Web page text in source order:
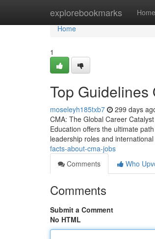
explorebookmarks Home
Home
Home
1
Top Guidelines
moseleyh185txb7 299 days
CMA: The Global Career
Education offers the ultimate
leadership roles and
facts-about-cma-jobs
Comments
Who
Comments
Submit a Comment
No HTML